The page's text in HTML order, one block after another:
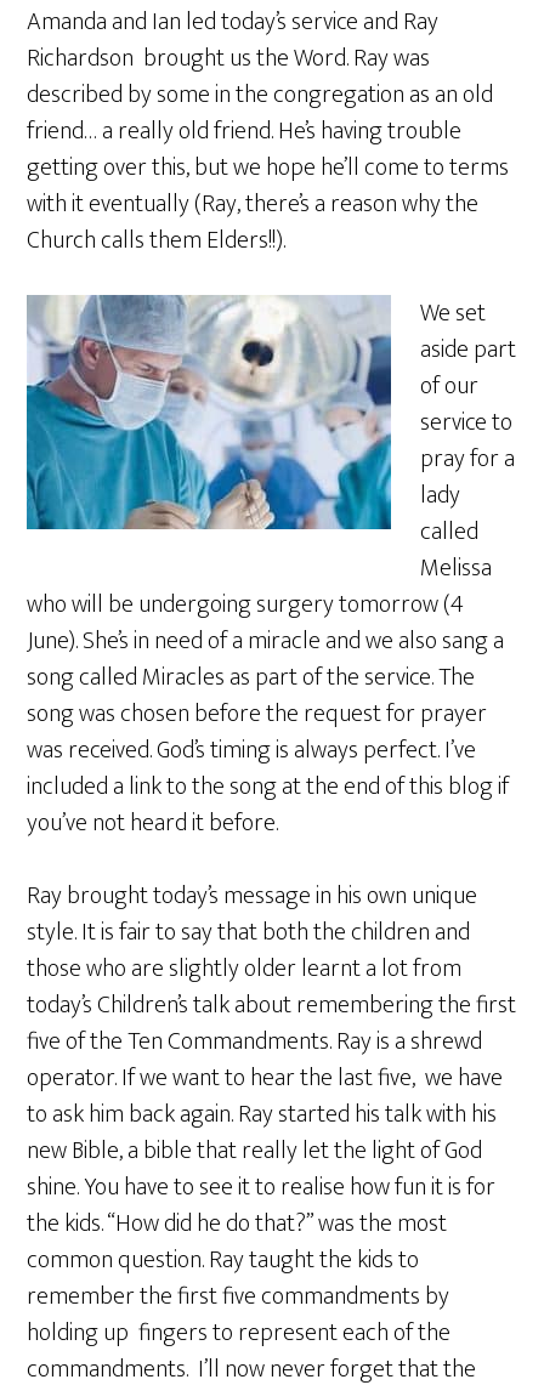
Amanda and Ian led today’s service and Ray
Richardson brought us the Word. Ray was
described by some in the congregation as an old
friend… a really old friend. He’s having trouble
getting over this, but we hope he’ll come to terms
with it eventually (Ray, there’s a reason why the
Church calls them Elders!!).
We set
aside part
of our
service to
pray for a
lady
called
Melissa
who will be undergoing surgery tomorrow (4
June). She’s in need of a miracle and we also sang a
song called Miracles as part of the service. The
song was chosen before the request for prayer
was received. God’s timing is always perfect. I’ve
included a link to the song at the end of this blog if
you’ve not heard it before.
Ray brought today’s message in his own unique
style. It is fair to say that both the children and
those who are slightly older learnt a lot from
today’s Children’s talk about remembering the first
five of the Ten Commandments. Ray is a shrewd
operator. If we want to hear the last five, we have
to ask him back again. Ray started his talk with his
new Bible, a bible that really let the light of God
shine. You have to see it to realise how fun it is for
the kids. “How did he do that?” was the most
common question. Ray taught the kids to
remember the first five commandments by
holding up fingers to represent each of the
commandments. I’ll now never forget that the